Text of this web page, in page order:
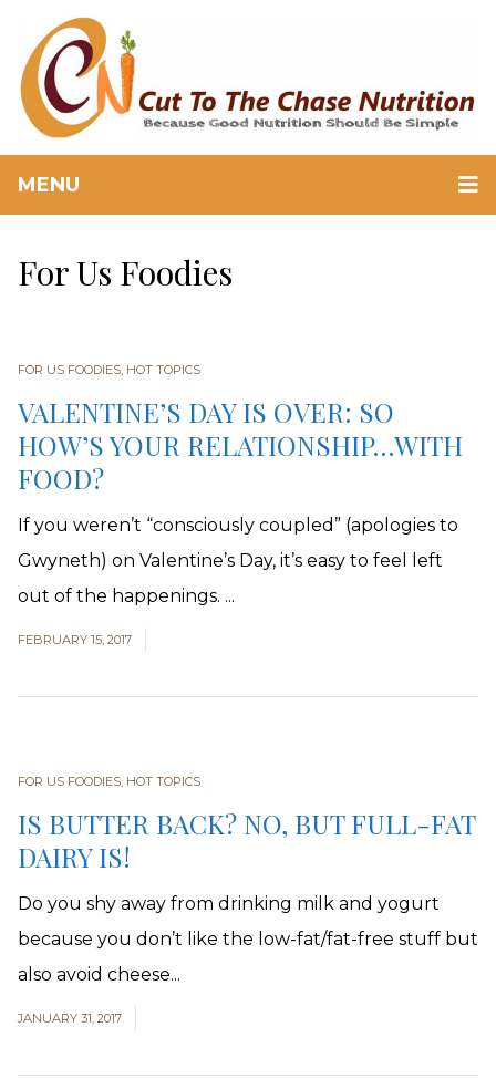
MENU
For Us Foodies
FOR US FOODIES, HOT TOPICS
VALENTINE’S DAY IS OVER: SO
HOW’S YOUR RELATIONSHIP…WITH
FOOD?
If you weren’t “consciously coupled” (apologies to
Gwyneth) on Valentine’s Day, it’s easy to feel left
out of the happenings. ...
FEBRUARY 15, 2017
FOR US FOODIES, HOT TOPICS
IS BUTTER BACK? NO, BUT FULL-FAT
DAIRY IS!
Do you shy away from drinking milk and yogurt
because you don’t like the low-fat/fat-free stuff but
also avoid cheese...
JANUARY 31, 2017